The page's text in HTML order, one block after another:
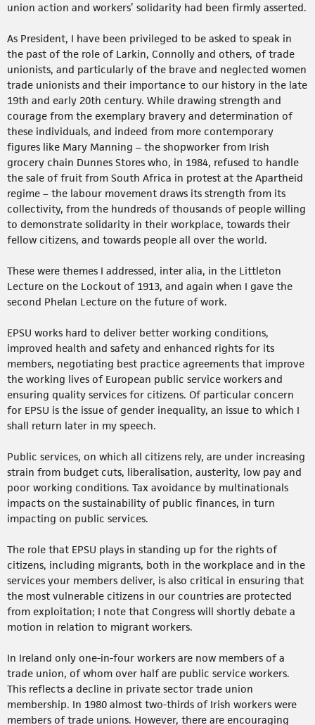
union action and workers’ solidarity had been firmly asserted.
As President, I have been privileged to be asked to speak in
the past of the role of Larkin, Connolly and others, of trade
unionists, and particularly of the brave and neglected women
trade unionists and their importance to our history in the late
19th and early 20th century. While drawing strength and
courage from the exemplary bravery and determination of
these individuals, and indeed from more contemporary
figures like Mary Manning – the shopworker from Irish
grocery chain Dunnes Stores who, in 1984, refused to handle
the sale of fruit from South Africa in protest at the Apartheid
regime – the labour movement draws its strength from its
collectivity, from the hundreds of thousands of people willing
to demonstrate solidarity in their workplace, towards their
fellow citizens, and towards people all over the world.
These were themes I addressed, inter alia, in the Littleton
Lecture on the Lockout of 1913, and again when I gave the
second Phelan Lecture on the future of work.
EPSU works hard to deliver better working conditions,
improved health and safety and enhanced rights for its
members, negotiating best practice agreements that improve
the working lives of European public service workers and
ensuring quality services for citizens. Of particular concern
for EPSU is the issue of gender inequality, an issue to which I
shall return later in my speech.
Public services, on which all citizens rely, are under increasing
strain from budget cuts, liberalisation, austerity, low pay and
poor working conditions. Tax avoidance by multinationals
impacts on the sustainability of public finances, in turn
impacting on public services.
The role that EPSU plays in standing up for the rights of
citizens, including migrants, both in the workplace and in the
services your members deliver, is also critical in ensuring that
the most vulnerable citizens in our countries are protected
from exploitation; I note that Congress will shortly debate a
motion in relation to migrant workers.
In Ireland only one-in-four workers are now members of a
trade union, of whom over half are public service workers.
This reflects a decline in private sector trade union
membership. In 1980 almost two-thirds of Irish workers were
members of trade unions. However, there are encouraging